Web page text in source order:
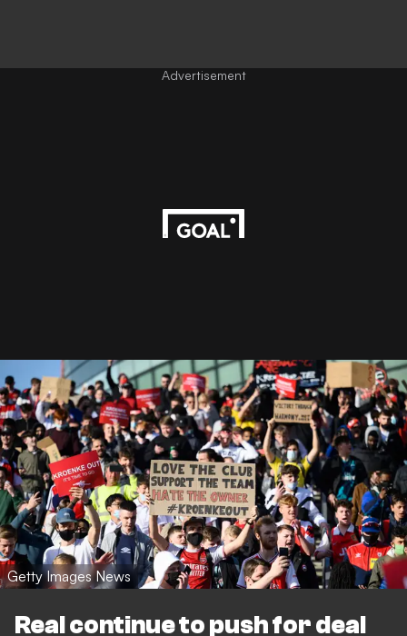
Advertisement
Getty Images News
Real continue to push for deal